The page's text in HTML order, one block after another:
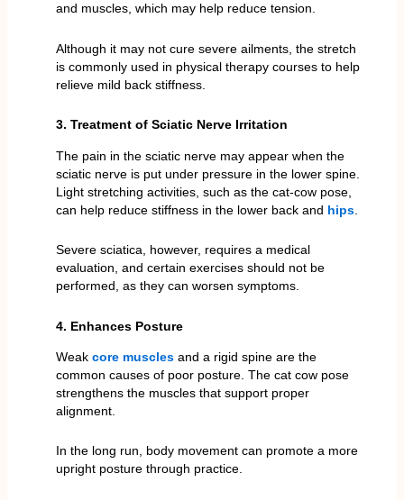
and muscles, which may help reduce tension.
Although it may not cure severe ailments, the stretch
is commonly used in physical therapy courses to help
relieve mild back stiffness.
3. Treatment of Sciatic Nerve Irritation
The pain in the sciatic nerve may appear when the
sciatic nerve is put under pressure in the lower spine.
Light stretching activities, such as the cat-cow pose,
can help reduce stiffness in the lower back and hips.
Severe sciatica, however, requires a medical
evaluation, and certain exercises should not be
performed, as they can worsen symptoms.
4. Enhances Posture
Weak core musclesand a rigid spine are the
common causes of poor posture. The cat cow pose
strengthens the muscles that support proper
alignment.
In the long run, body movement can promote a more
upright posture through practice.